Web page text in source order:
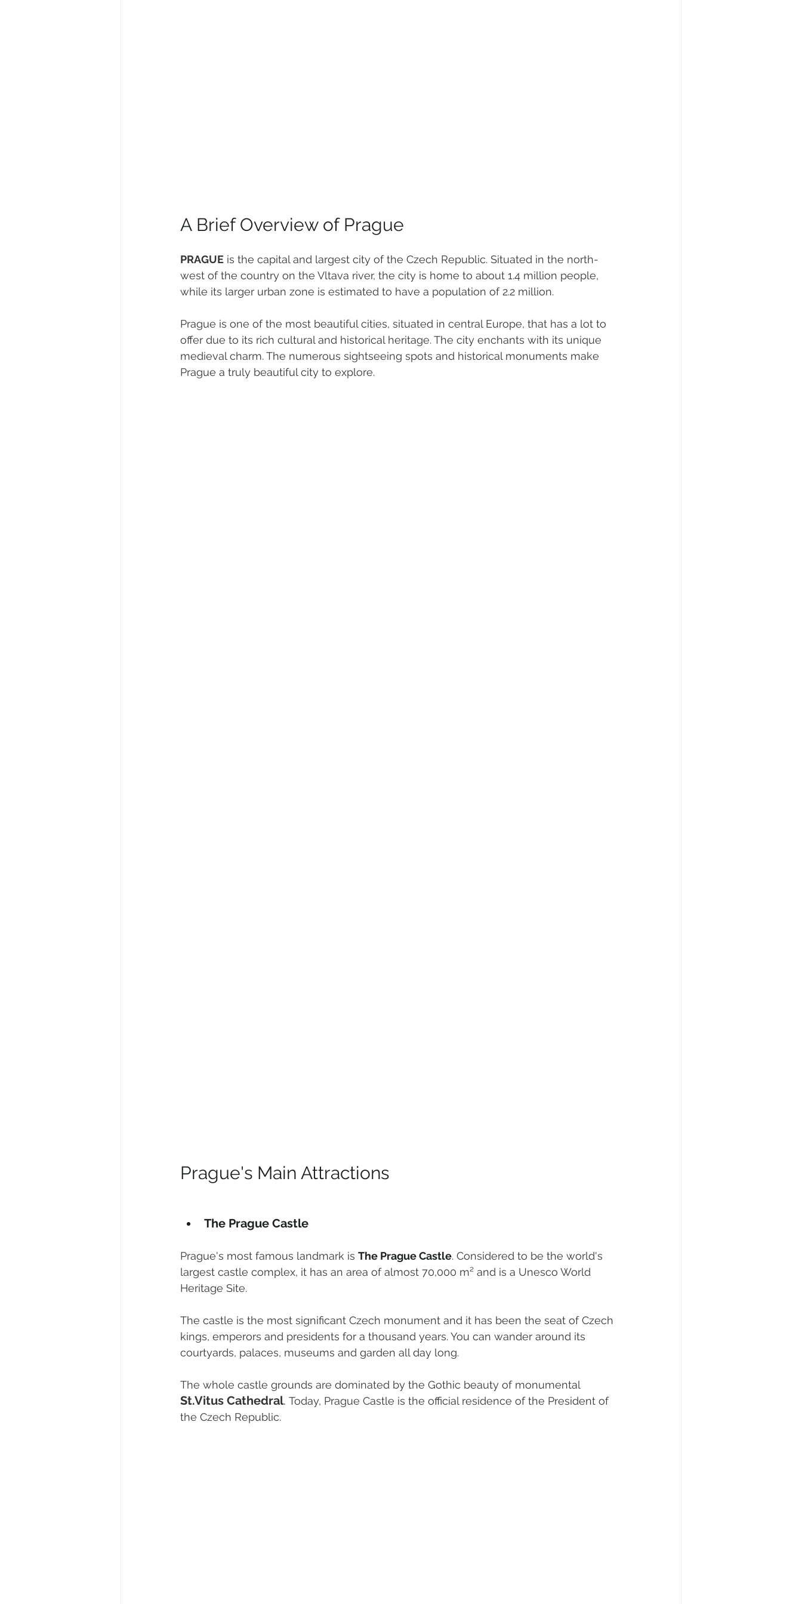
A Brief Overview of Prague
PRAGUE is the capital and largest city of the Czech Republic. Situated in the north-
west of the country on the Vltava river, the city is home to about 1.4 million people,
while its larger urban zone is estimated to have a population of 2.2 million.
Prague is one of the most beautiful cities, situated in central Europe, that has a lot to
offer due to its rich cultural and historical heritage. The city enchants with its unique
medieval charm. The numerous sightseeing spots and historical monuments make
Prague a truly beautiful city to explore.
Prague's Main Attractions
The Prague Castle
Prague's most famous landmark is The Prague Castle. Considered to be the world's
largest castle complex, it has an area of almost 70,000 m² and is a Unesco World
Heritage Site.
The castle is the most significant Czech monument and it has been the seat of Czech
kings, emperors and presidents for a thousand years. You can wander around its
courtyards, palaces, museums and garden all day long.
The whole castle grounds are dominated by the Gothic beauty of monumental
St.Vitus Cathedral. Today, Prague Castle is the official residence of the President of
the Czech Republic.